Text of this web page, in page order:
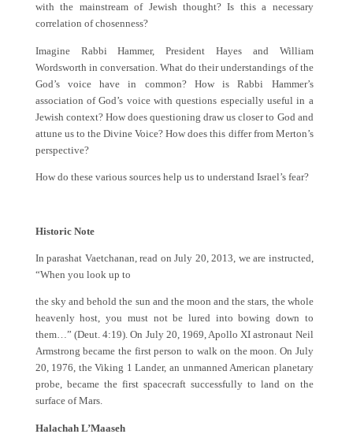
with the mainstream of Jewish thought? Is this a necessary
correlation of chosenness?
Imagine Rabbi Hammer, President Hayes and William
Wordsworth in conversation. What do their understandings of the
God’s voice have in common? How is Rabbi Hammer’s
association of God’s voice with questions especially useful in a
Jewish context? How does questioning draw us closer to God and
attune us to the Divine Voice? How does this differ from Merton’s
perspective?
How do these various sources help us to understand Israel’s fear?
Historic Note
In parashat Vaetchanan, read on July 20, 2013, we are instructed,
“When you look up to
the sky and behold the sun and the moon and the stars, the whole
heavenly host, you must not be lured into bowing down to
them…” (Deut. 4:19). On July 20, 1969, Apollo XI astronaut Neil
Armstrong became the first person to walk on the moon. On July
20, 1976, the Viking 1 Lander, an unmanned American planetary
probe, became the first spacecraft successfully to land on the
surface of Mars.
Halachah L’Maaseh